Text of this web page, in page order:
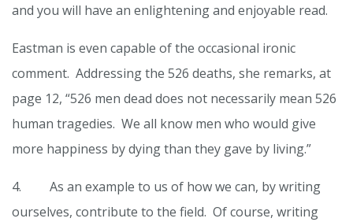
and you will have an enlightening and enjoyable read.
Eastman is even capable of the occasional ironic
comment. Addressing the 526 deaths, she remarks, at
page 12, “526 men dead does not necessarily mean 526
human tragedies. We all know men who would give
more happiness by dying than they gave by living.”
4. As an example to us of how we can, by writing
ourselves, contribute to the field. Of course, writing